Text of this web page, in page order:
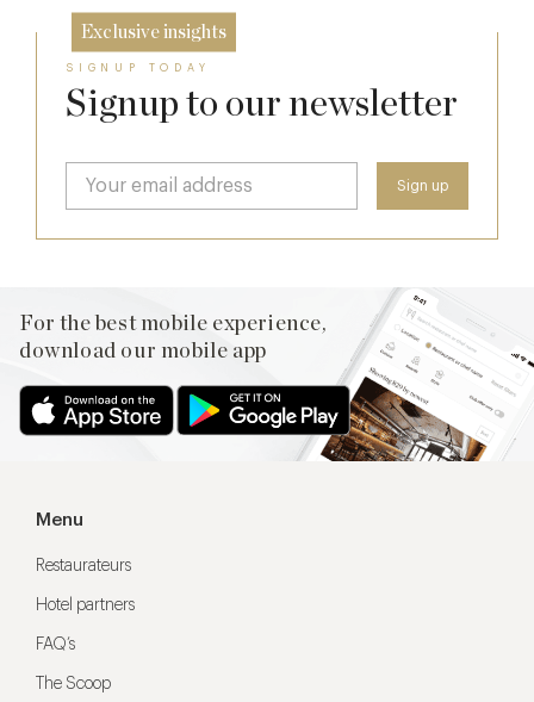
Exclusive insights
SIGNUP TODAY
Signup to our newsletter
For the best mobile experience,
download our mobile app
Menu
Restaurateurs
Hotel partners
FAQ’s
The Scoop